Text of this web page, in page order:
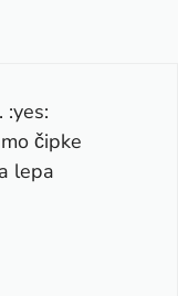
:yes:
čipke
lepa